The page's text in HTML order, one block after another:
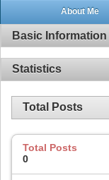
About Me
Basic Information
Statistics
Total Posts
Total Posts
0